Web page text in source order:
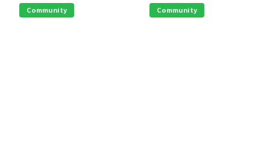
Community Community